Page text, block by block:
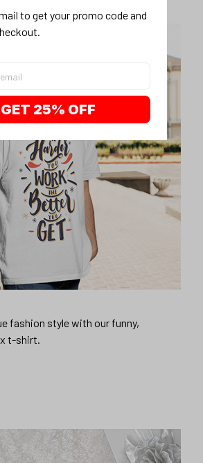
fashion style with our funny,
t-shirt.
to get your promo code and
GET 25% OFF